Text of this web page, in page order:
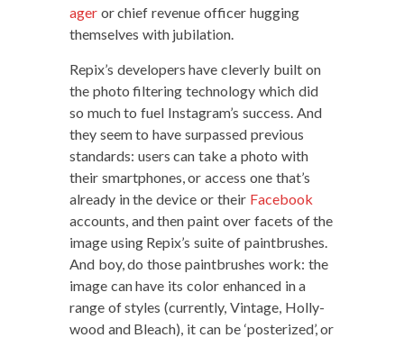
ag­eror chief rev­enue offi­cer hug­ging
them­selves with jubilation.
Repix’s devel­op­ers have clev­er­ly built on
the pho­to fil­ter­ing tech­nol­o­gy which did
so much to fuel Instagram’s suc­cess. And
they seem to have sur­passed pre­vi­ous
stan­dards: users can take a pho­to with
their smart­phones, or access one that’s
already in the device or their Face­book
accounts, and then paint over facets of the
image using Repix’s suite of paint­brush­es.
And boy, do those paint­brush­es work: the
image can have its col­or enhanced in a
range of styles (cur­rent­ly, Vin­tage, Hol­ly­
wood and Bleach), it can be ‘pos­ter­ized’, or